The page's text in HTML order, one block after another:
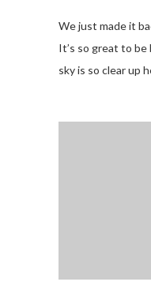
We just made it
It’s so great to be
sky is so clear up